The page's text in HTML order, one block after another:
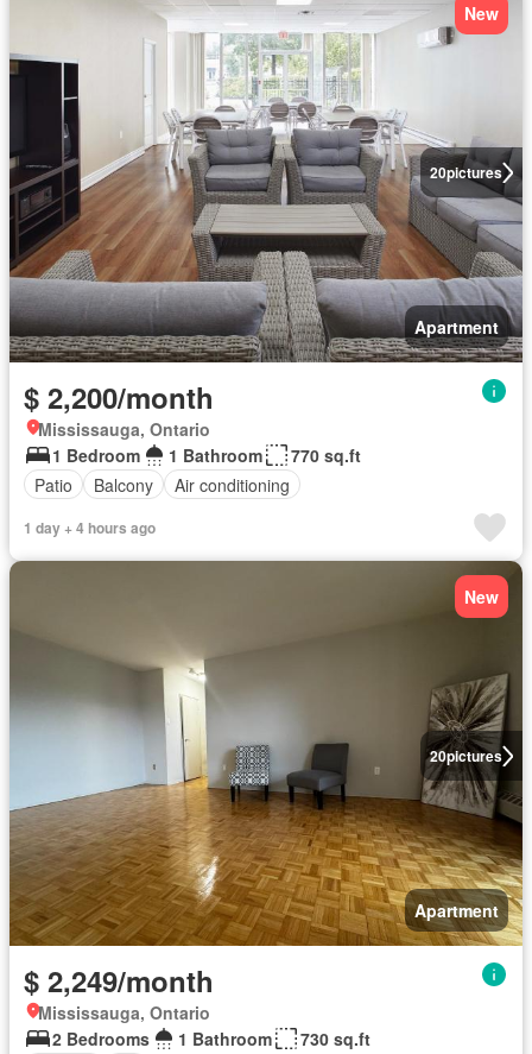
20pictures
New
Apartment
$ 2,200/month
Mississauga, Ontario
1 Bedroom
1 Bathroom
770 sq.ft
Patio
Balcony Air conditioning
1 day + 4 hours ago
20pictures
New
Apartment
$ 2,249/month
Mississauga, Ontario
2 Bedrooms
1 Bathroom
730 sq.ft